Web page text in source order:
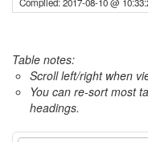
Table notes:
Scroll left/right when
You can re-sort most
headings.